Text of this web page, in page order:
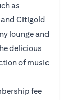
as
Citigold
lounge and
delicious
of music
fee